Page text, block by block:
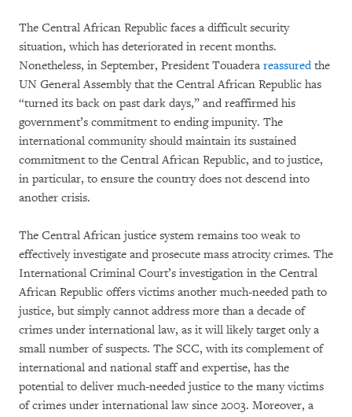
The Central African Republic faces a difficult security
situation, which has deteriorated in recent months.
Nonetheless, in September, President Touadera reassuredthe
UN General Assembly that the Central African Republic has
“turned its back on past dark days,” and reaffirmed his
government’s commitment to ending impunity. The
international community should maintain its sustained
commitment to the Central African Republic, and to justice,
in particular, to ensure the country does not descend into
another crisis.
The Central African justice system remains too weak to
effectively investigate and prosecute mass atrocity crimes. The
International Criminal Court’s investigation in the Central
African Republic offers victims another much-needed path to
justice, but simply cannot address more than a decade of
crimes under international law, as it will likely target only a
small number of suspects. The SCC, with its complement of
international and national staff and expertise, has the
potential to deliver much-needed justice to the many victims
of crimes under international law since 2003. Moreover, a